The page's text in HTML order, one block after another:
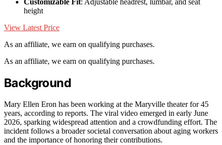
Customizable Fit: Adjustable headrest, lumbar, and seat
height
View Latest Price
As an affiliate, we earn on qualifying purchases.
As an affiliate, we earn on qualifying purchases.
Background
Mary Ellen Eron has been working at the Maryville theater for 45
years, according to reports. The viral video emerged in early June
2026, sparking widespread attention and a crowdfunding effort. The
incident follows a broader societal conversation about aging workers
and the importance of honoring their contributions.